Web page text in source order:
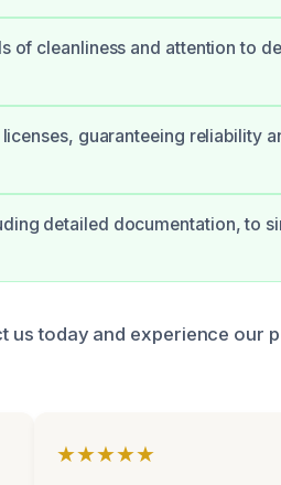
of cleanliness and attention to
guaranteeing reliability
detailed documentation, to
us today and experience our
★★★★★